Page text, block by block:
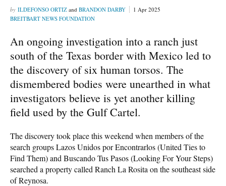
ILDEFONSO ORTIZ and BRANDON DARBY
1 Apr 2025
BREITBART NEWS FOUNDATION
An ongoing investigation into a ranch just
south of the Texas border with Mexico led to
the discovery of six human torsos. The
dismembered bodies were unearthed in what
investigators believe is yet another killing
field used by the Gulf Cartel.
The discovery took place this weekend when members of the
search groups Lazos Unidos por Encontrarlos (United Ties to
Find Them) and Buscando Tus Pasos (Looking For Your Steps)
searched a property called Ranch La Rosita on the southeast side
of Reynosa.